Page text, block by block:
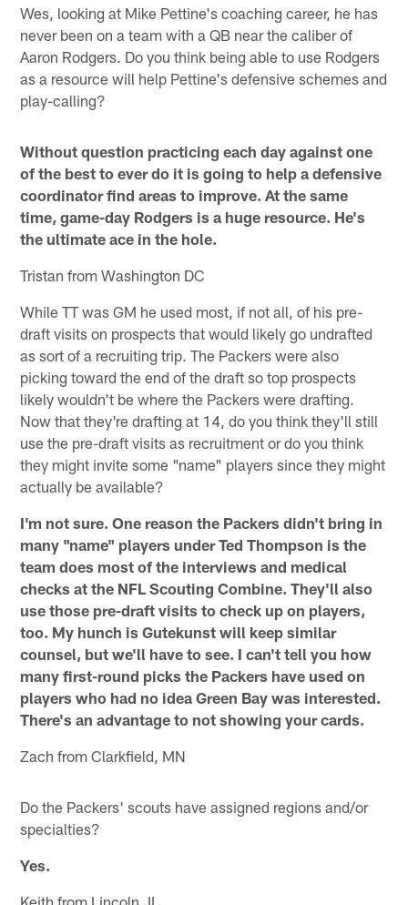
Wes, looking at Mike Pettine's coaching career, he has
never been on a team with a QB near the caliber of
Aaron Rodgers. Do you think being able to use Rodgers
as a resource will help Pettine's defensive schemes and
play-calling?
Without question practicing each day against one
of the best to ever do it is going to help a defensive
coordinator find areas to improve. At the same
time, game-day Rodgers is a huge resource. He's
the ultimate ace in the hole.
Tristan from Washington DC
While TT was GM he used most, if not all, of his pre-
draft visits on prospects that would likely go undrafted
as sort of a recruiting trip. The Packers were also
picking toward the end of the draft so top prospects
likely wouldn't be where the Packers were drafting.
Now that they're drafting at 14, do you think they'll still
use the pre-draft visits as recruitment or do you think
they might invite some "name" players since they might
actually be available?
I'm not sure. One reason the Packers didn't bring in
many "name" players under Ted Thompson is the
team does most of the interviews and medical
checks at the NFL Scouting Combine. They'll also
use those pre-draft visits to check up on players,
too. My hunch is Gutekunst will keep similar
counsel, but we'll have to see. I can't tell you how
many first-round picks the Packers have used on
players who had no idea Green Bay was interested.
There's an advantage to not showing your cards.
Zach from Clarkfield, MN
Do the Packers' scouts have assigned regions and/or
specialties?
Yes.